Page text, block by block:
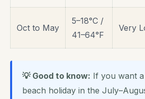
Oct to May
5–18°C /
41–64°F
Very
💡 Good to know: If you want
beach holiday in the